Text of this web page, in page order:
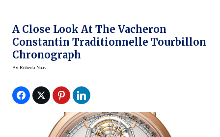
A Close Look At The Vacheron
Constantin Traditionnelle Tourbillon
Chronograph
By Roberta Naas